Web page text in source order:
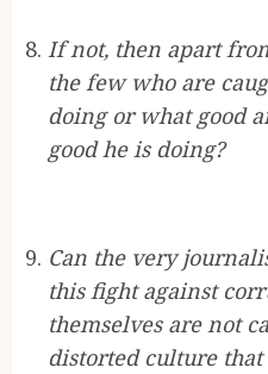
If not, then apart
the few who are
doing or what good
good he is doing?
Can the very
this fight against
themselves are not
distorted culture